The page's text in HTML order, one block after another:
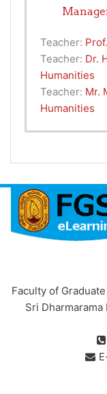
Teacher:
Teacher: Dr.
Humanities
Teacher: Mr.
Humanities
Faculty of
Sri